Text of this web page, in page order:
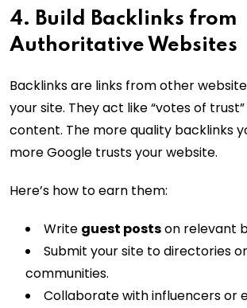
4. Build Backlinks from
Authoritative Websites
Backlinks are links from other
your site. They act like “votes of
content. The more quality backlinks
more Google trusts your website.
Here’s how to earn them:
Write guest postson relevant
Submit your site to directories
communities.
Collaborate with influencers or